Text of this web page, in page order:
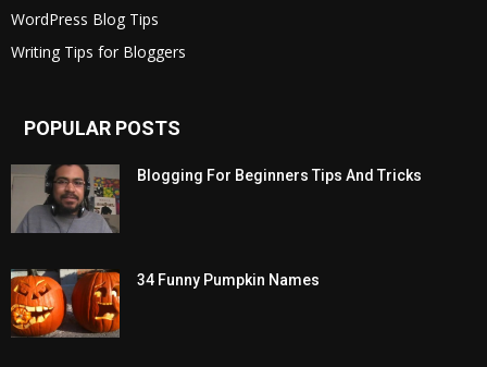
WordPress Blog Tips
Writing Tips for Bloggers
POPULAR POSTS
Blogging For Beginners Tips And Tricks
34 Funny Pumpkin Names